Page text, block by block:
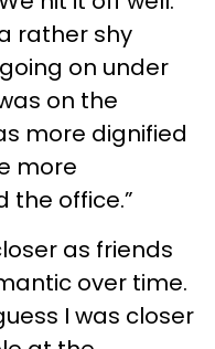
rather shy
on under
on the
more dignified
more
the office.”
as friends
over time.
I was closer